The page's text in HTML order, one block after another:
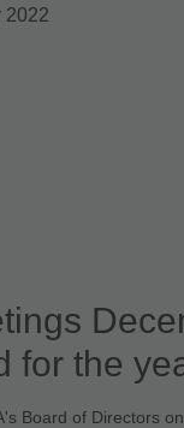
for the
Board of Directors